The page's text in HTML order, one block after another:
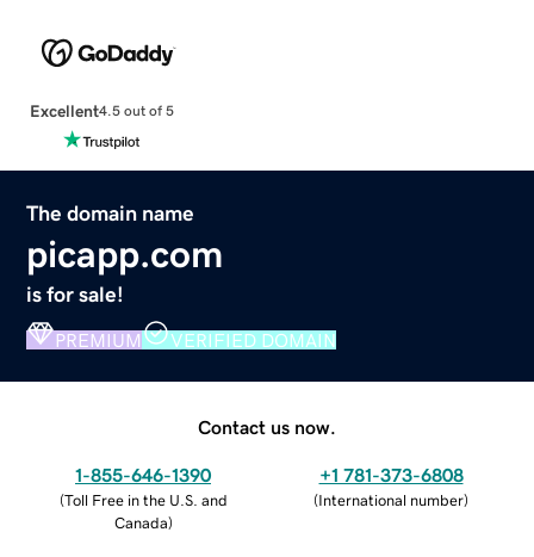
Excellent4.5 out of 5
The domain name
picapp.com
is for sale!
PREMIUM VERIFIED DOMAIN
Contact us now.
1-855-646-1390
(Toll Free in the U.S. and
Canada)
+1 781-373-6808
(International number)